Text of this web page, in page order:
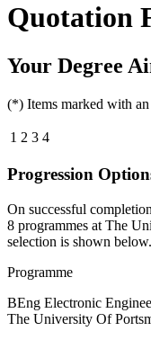
Quotation
Your Degree
(*) Items marked with
1 2 3 4
Progression
On successful
8 programmes at The
selection is shown below.
Programme
BEng Electronic
The University Of